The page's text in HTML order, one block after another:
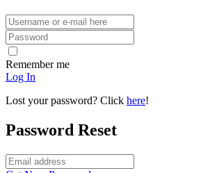
Remember me
Log In
Lost your password? Click here!
Password Reset